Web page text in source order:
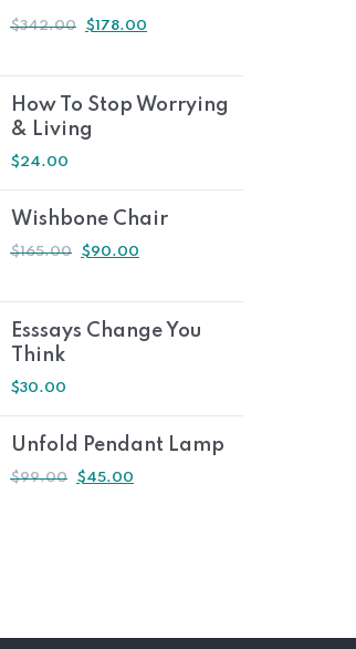
$342.00 $178.00
How To Stop Worrying
& Living
$24.00
Wishbone Chair
$165.00 $90.00
Esssays Change You
Think
$30.00
Unfold Pendant Lamp
$99.00 $45.00